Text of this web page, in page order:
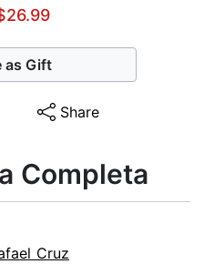
as Gift
Share
Completa
Cruz